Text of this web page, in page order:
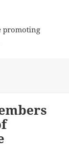
promoting
sponsors